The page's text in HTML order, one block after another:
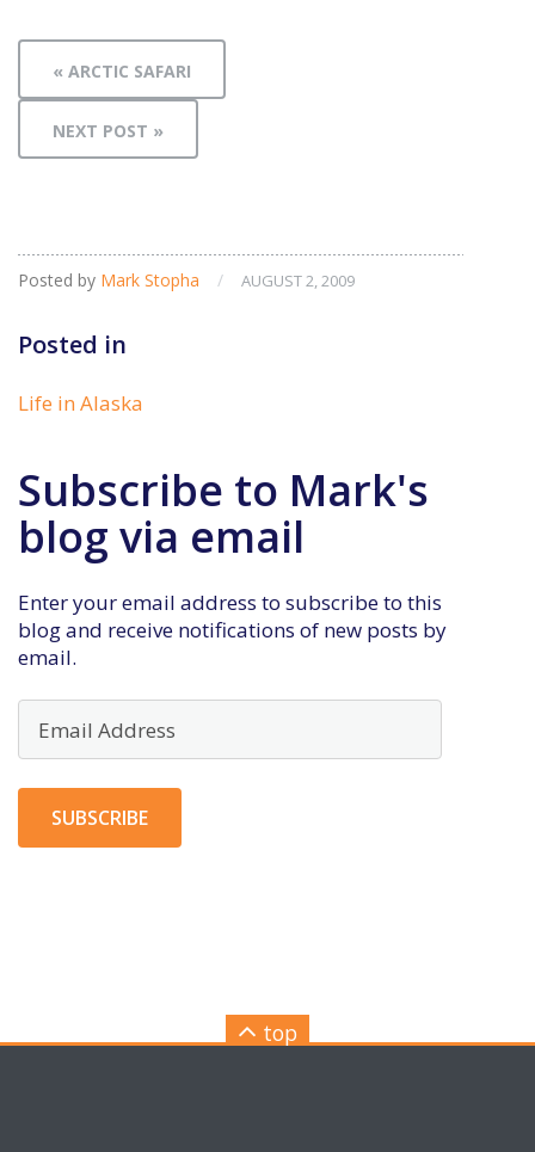
« ARCTIC SAFARI
NEXT POST »
Posted by Mark Stopha / AUGUST 2, 2009
Posted in
Life in Alaska
Subscribe to Mark's
blog via email
Enter your email address to subscribe to this
blog and receive notifications of new posts by
email.
Address
SUBSCRIBE
top